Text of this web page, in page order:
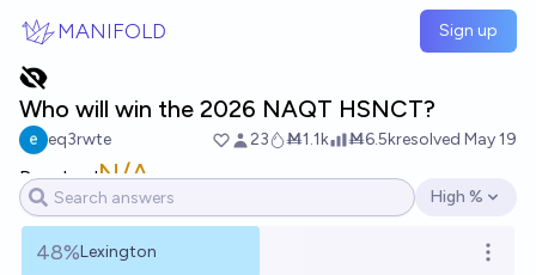
MANIFOLD Sign up
Who will win the 2026 NAQT HSNCT?
eq3rwte 23 Ṁ1.1k Ṁ6.5kresolved May 19
ResolvedN/A
Open options
High %
48%Lexington Open